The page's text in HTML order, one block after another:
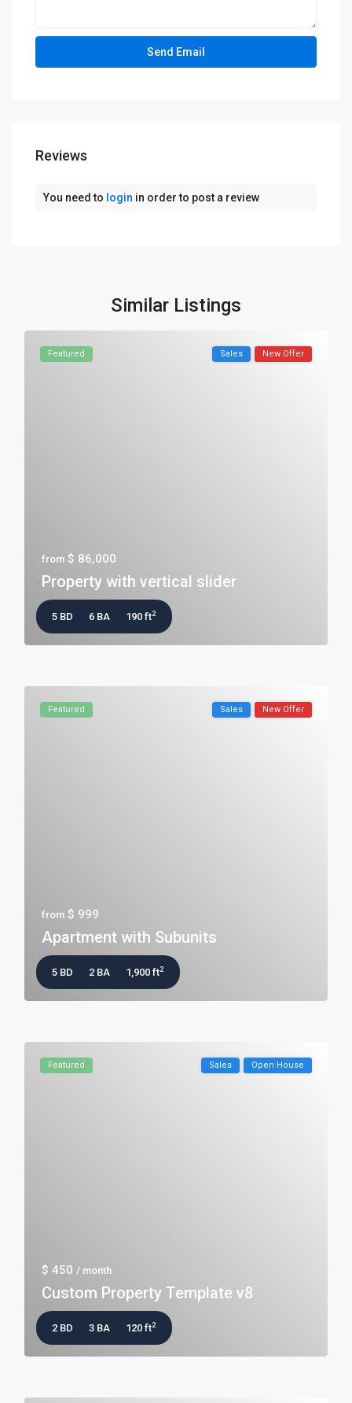
Reviews
You need to login in order to post a review
Similar Listings
Featured Sales New Offer
from $ 86,000
Property with vertical slider
5 BD 6 BA 190 ft2
Featured Sales New Offer
from $ 999
Apartment with Subunits
5 BD 2 BA 1,900 ft2
Featured Sales Open House
$ 450/ month
Custom Property Template v8
2 BD 3 BA 120 ft2